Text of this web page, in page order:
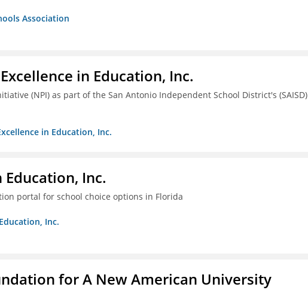
Association
in Education, Inc.
(NPI) as part of the San Antonio Independent School District's (SAISD)
in Education, Inc.
Inc.
portal for school choice options in Florida
Inc.
for A New American University